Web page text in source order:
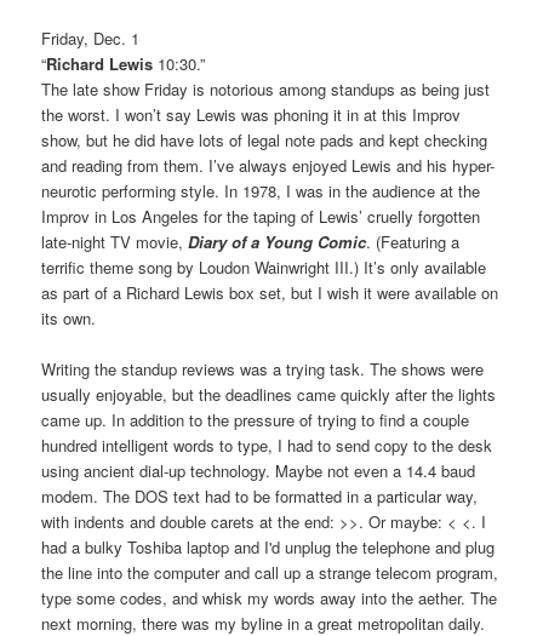
Friday, Dec. 1
“Richard Lewis 10:30.”
The late show Friday is notorious among standups as being just
the worst. I won’t say Lewis was phoning it in at this Improv
show, but he did have lots of legal note pads and kept checking
and reading from them. I’ve always enjoyed Lewis and his hyper-
neurotic performing style. In 1978, I was in the audience at the
Improv in Los Angeles for the taping of Lewis’ cruelly forgotten
late-night TV movie,Diary of a Young Comic. (Featuring a
terrific theme song by Loudon Wainwright III.) It’s only available
as part of a Richard Lewis box set, but I wish it were available on
its own.
Writing the standup reviews was a trying task. The shows were
usually enjoyable, but the deadlines came quickly after the lights
came up. In addition to the pressure of trying to find a couple
hundred intelligent words to type, I had to send copy to the desk
using ancient dial-up technology. Maybe not even a 14.4 baud
modem. The DOS text had to be formatted in a particular way,
with indents and double carets at the end: >>. Or maybe: < <. I
had a bulky Toshiba laptop and I'd unplug the telephone and plug
the line into the computer and call up a strange telecom program,
type some codes, and whisk my words away into the aether. The
next morning, there was my byline in a great metropolitan daily.